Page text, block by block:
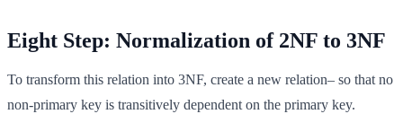
Eight Step: Normalization of 2NF to 3NF
To transform this relation into 3NF, create a new relation– so that no
non-primary key is transitively dependent on the primary key.